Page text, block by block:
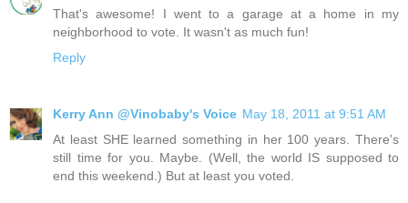
That's awesome! I went to a garage at a home in my
neighborhood to vote. It wasn't as much fun!
Reply
Kerry Ann @Vinobaby's Voice May 18, 2011 at 9:51 AM
At least SHE learned something in her 100 years. There's
still time for you. Maybe. (Well, the world IS supposed to
end this weekend.) But at least you voted.